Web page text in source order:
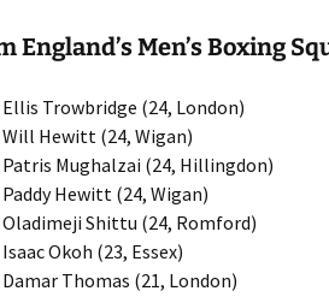
England’s Men’s Boxing
Ellis Trowbridge (24, London)
Will Hewitt (24, Wigan)
Patris Mughalzai (24, Hillingdon)
Paddy Hewitt (24, Wigan)
Oladimeji Shittu (24, Romford)
Isaac Okoh (23, Essex)
Damar Thomas (21, London)